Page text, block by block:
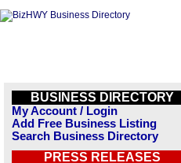
BUSINESS DIRECTORY
My Account / Login
Add Free Business Listing
Search Business Directory
PRESS RELEASES